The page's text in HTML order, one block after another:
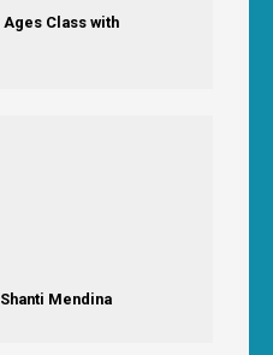
Class with
Mendina